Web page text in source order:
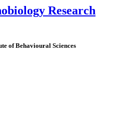
Research
of Behavioural Sciences